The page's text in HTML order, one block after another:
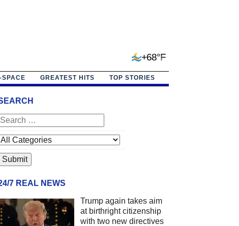
+68°F
SPACE GREATEST HITS TOP STORIES
7 REAL NEWS
Trump again takes aim
at birthright citizenship
with two new directives